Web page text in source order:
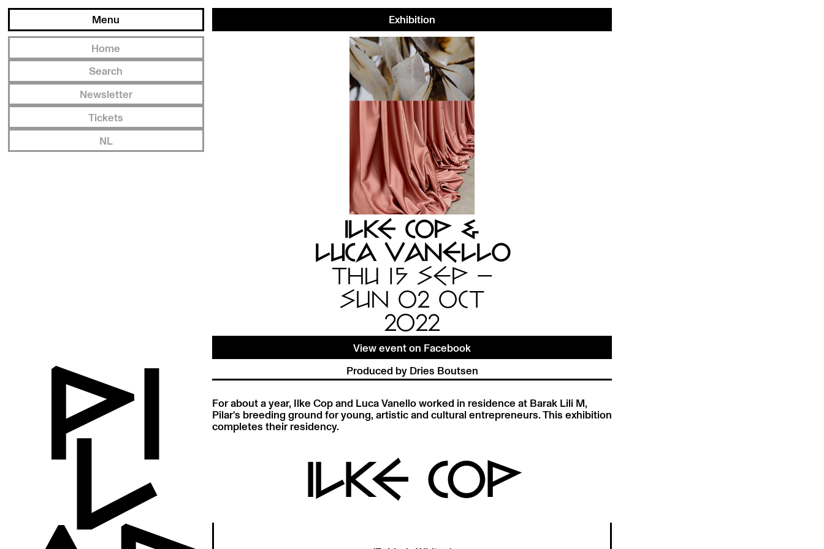
Menu
Home
Search
Newsletter
Tickets
NL
Exhibition
ILKE COP &
LUCA VANELLO
THU 15 SEP —
SUN 02 OCT
2022
View event on Facebook
Produced by Dries Boutsen
For about a year, Ilke Cop and Luca Vanello worked in residence at Barak Lili M,
Pilar's breeding ground for young, artistic and cultural entrepreneurs. This exhibition
completes their residency.
ILKE COP